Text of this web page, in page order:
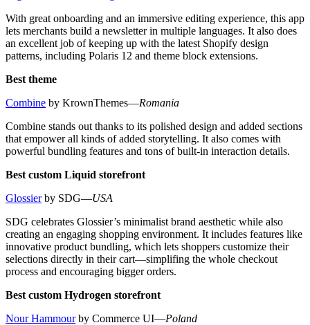
With great onboarding and an immersive editing experience, this app
lets merchants build a newsletter in multiple languages. It also does
an excellent job of keeping up with the latest Shopify design
patterns, including Polaris 12 and theme block extensions.
Best theme
Combine by KrownThemes—Romania
Combine stands out thanks to its polished design and added sections
that empower all kinds of added storytelling. It also comes with
powerful bundling features and tons of built-in interaction details.
Best custom Liquid storefront
Glossierby SDG—USA
SDG celebrates Glossier’s minimalist brand aesthetic while also
creating an engaging shopping environment. It includes features like
innovative product bundling, which lets shoppers customize their
selections directly in their cart—simplifing the whole checkout
process and encouraging bigger orders.
Best custom Hydrogen storefront
Nour Hammourby Commerce UI—Poland